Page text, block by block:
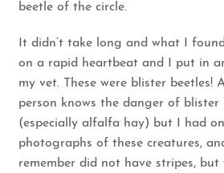
beetle of the circle.
It didn’t take long and what I
on a rapid heartbeat and I put in
my vet. These were blister beetles!
person knows the danger of blister
(especially alfalfa hay) but I had
photographs of these creatures,
remember did not have stripes, but